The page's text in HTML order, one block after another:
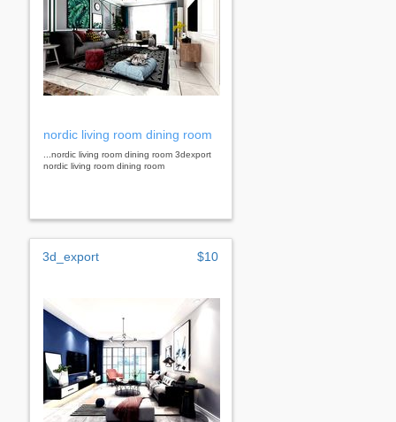
nordic living room dining room
...nordic living room dining room 3dexport
nordic living room dining room
3d_export $10